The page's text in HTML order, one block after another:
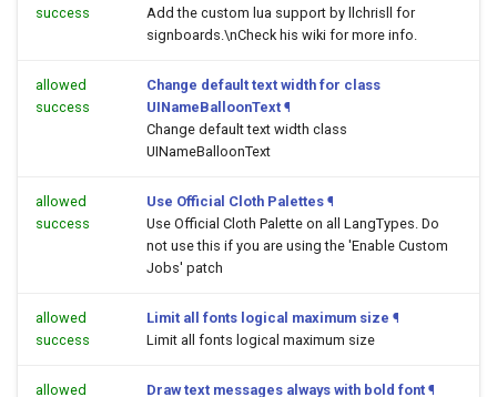
success
Add the custom lua support by llchrisll for
signboards.\nCheck his wiki for more info.
allowed
success
Change default text width for class
UINameBalloonText ¶
Change default text width class
UINameBalloonText
allowed
success
Use Official Cloth Palettes ¶
Use Official Cloth Palette on all LangTypes. Do
not use this if you are using the 'Enable Custom
Jobs' patch
allowed
success
Limit all fonts logical maximum size ¶
Limit all fonts logical maximum size
allowed
Draw text messages always with bold font ¶